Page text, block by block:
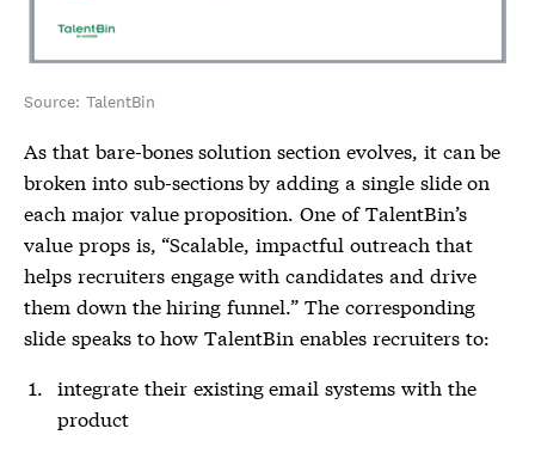
Source: TalentBin
As that bare-bones solution section evolves, it can be
broken into sub-sections by adding a single slide on
each major value proposition. One of TalentBin’s
value props is, “Scalable, impactful outreach that
helps recruiters engage with candidates and drive
them down the hiring funnel.” The corresponding
slide speaks to how TalentBin enables recruiters to:
integrate their existing email systems with the
product